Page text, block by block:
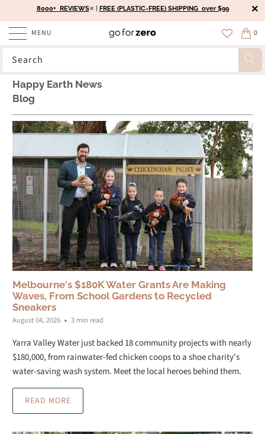
8000+ REVIEWS⭐️ | FREE (PLASTIC-FREE) SHIPPING over $99
MENU 0
Happy Earth News
Blog
Melbourne's $180K Water Grants Are Making
Waves, From School Gardens to Recycled
Sneakers
August 04, 2026 3 min read
Yarra Valley Water just backed 18 community projects with nearly
$180,000, from rainwater-fed chicken coops to a shoe charity's
water-saving wash system. Meet the local heroes behind them.
READ MORE